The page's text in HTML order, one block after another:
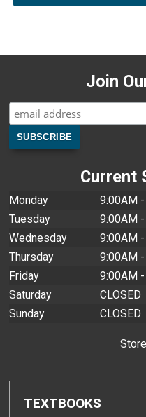
Join
Current
Monday
9:00AM
Tuesday
9:00AM
Wednesday
9:00AM
Thursday
9:00AM
Friday
9:00AM
Saturday
CLOSED
Sunday
CLOSED
TEXTBOOKS